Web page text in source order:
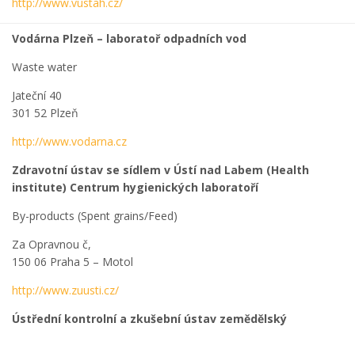
Vodárna Plzeň – laboratoř odpadních vod
Waste water
Jateční 40
301 52 Plzeň
http://www.vodarna.cz
Zdravotní ústav se sídlem v Ústí nad Labem (Health
institute) Centrum hygienických laboratoří
By-products (Spent grains/Feed)
Za Opravnou č,
150 06 Praha 5 – Motol
http://www.zuusti.cz/
Ústřední kontrolní a zkušební ústav zemědělský